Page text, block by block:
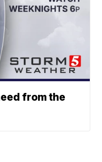
from the